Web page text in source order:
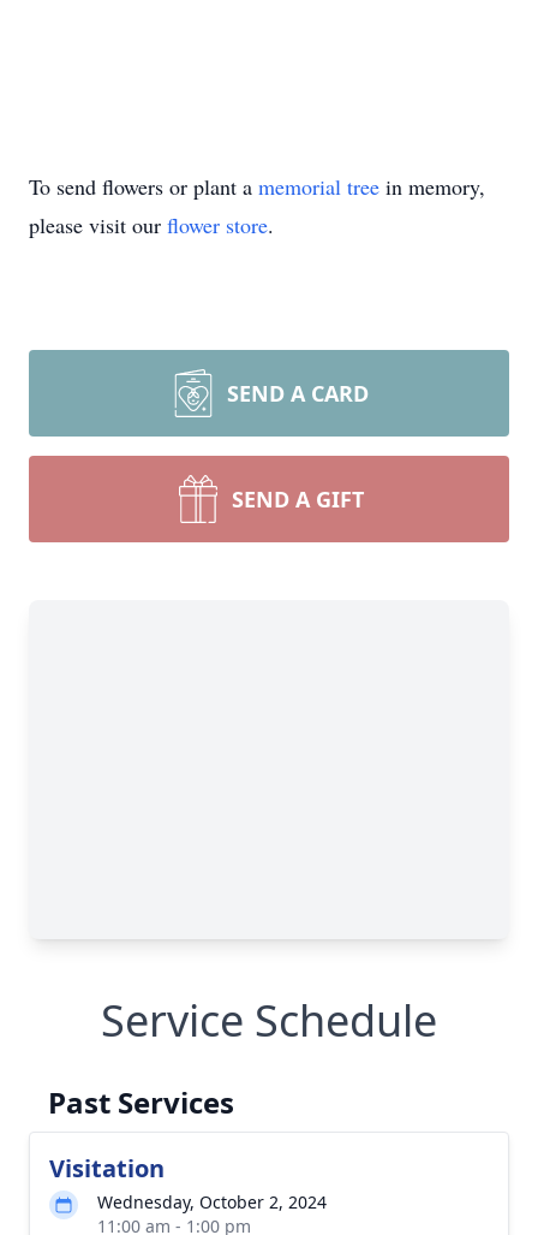
To send flowers or plant a memorial tree in memory,
please visit our flower store.
SEND A CARD
SEND A GIFT
Service Schedule
Past Services
Visitation
Wednesday, October 2, 2024
11:00 am - 1:00 pm